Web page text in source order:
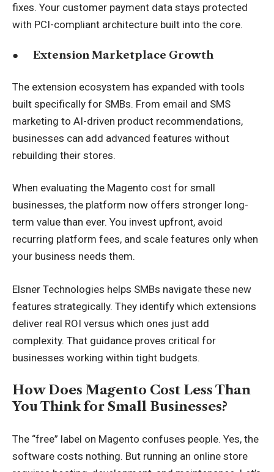
fixes. Your customer payment data stays protected
with PCI-compliant architecture built into the core.
● Extension Marketplace Growth
The extension ecosystem has expanded with tools
built specifically for SMBs. From email and SMS
marketing to AI-driven product recommendations,
businesses can add advanced features without
rebuilding their stores.
When evaluating the Magento cost for small
businesses, the platform now offers stronger long-
term value than ever. You invest upfront, avoid
recurring platform fees, and scale features only when
your business needs them.
Elsner Technologies helps SMBs navigate these new
features strategically. They identify which extensions
deliver real ROI versus which ones just add
complexity. That guidance proves critical for
businesses working within tight budgets.
How Does Magento Cost Less Than
You Think for Small Businesses?
The “free” label on Magento confuses people. Yes, the
software costs nothing. But running an online store